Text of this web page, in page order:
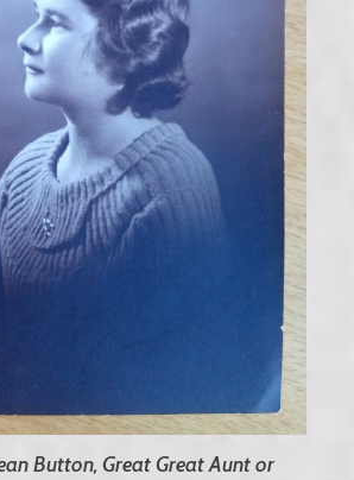
Button, Great Great Aunt or